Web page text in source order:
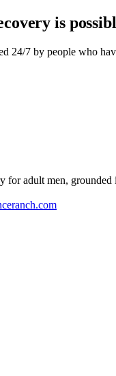
is
24/7 by people who
adult men,